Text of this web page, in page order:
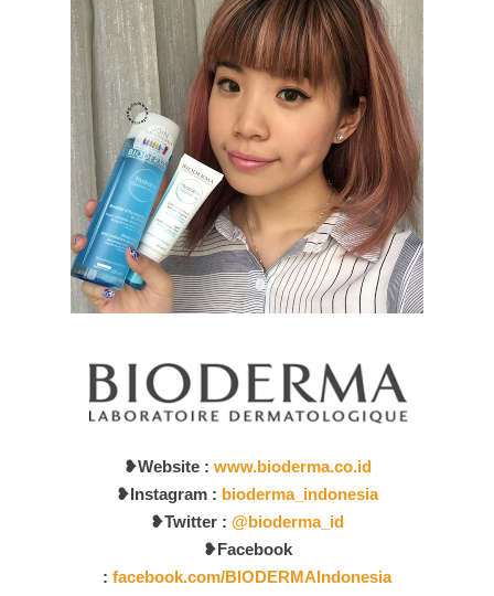
❥Website : www.bioderma.co.id
❥Instagram : bioderma_indonesia
❥Twitter : @bioderma_id
❥Facebook
: facebook.com/BIODERMAIndonesia